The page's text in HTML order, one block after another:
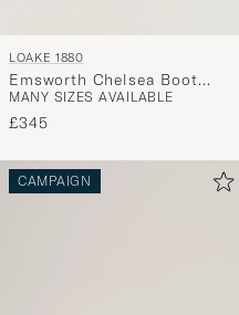
LOAKE 1880
Emsworth Chelsea Boot
Black Leather
MANY SIZES AVAILABLE
£345
CAMPAIGN